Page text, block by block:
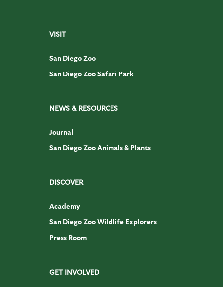
VISIT
San Diego Zoo
San Diego Zoo Safari Park
NEWS & RESOURCES
Journal
San Diego Zoo Animals & Plants
DISCOVER
Academy
San Diego Zoo Wildlife Explorers
Press Room
GET INVOLVED